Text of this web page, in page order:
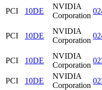
PCI
10DE
NVIDIA
Corporation
PCI 10DE
NVIDIA
Corporation
PCI 10DE
NVIDIA
Corporation
PCI
10DE
NVIDIA
Corporation